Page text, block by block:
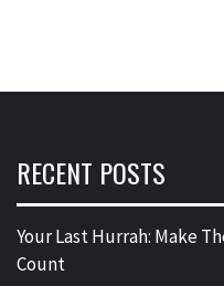
RECENT POSTS
Your Last Hurrah: Make
Count